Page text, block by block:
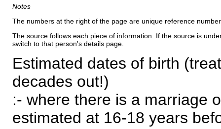
Notes
The numbers at the right of the page are unique reference
The source follows each piece of information. If the source is
switch to that person's details page.
Estimated dates of birth
decades out!)
:- where there is a marriage
estimated at 16-18 years